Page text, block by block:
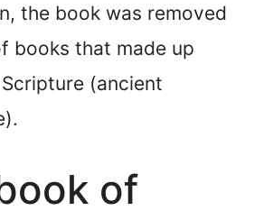
the book was removed
books that made up
(ancient
of